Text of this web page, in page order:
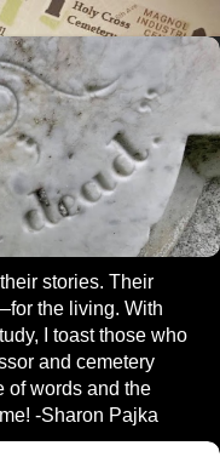
stories. Their
the living. With
I toast those who
and cemetery
of words and the
-Sharon Pajka